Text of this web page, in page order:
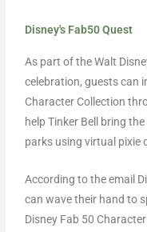
Disney's Fab50 Quest
As part of the Walt
celebration, guests can
Character Collection
help Tinker Bell bring
parks using virtual pixie
According to the email
can wave their hand to
Disney Fab 50